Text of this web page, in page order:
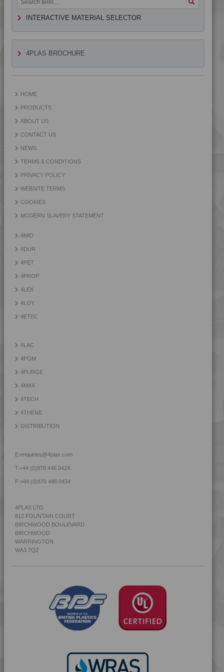
4PROP 9D12230 H
4PROP 9D12410 BKUV
4PROP 9D12410 H
4PROP 9D12430 FR3HUV
4PROP 9D12430 FR5HUV
4PROP 9D12430 FRC5HUV
4PROP 9D12430 H
4PROP 9D12430 HFR7
4PROP 9D12430 HUV
4PROP 9D12430 UV
4PROP 9D12440 H
INTERACTIVE MATERIAL SELECTOR
4PLAS BROCHURE
HOME
PRODUCTS
ABOUT US
CONTACT US
NEWS
TERMS & CONDITIONS
PRIVACY POLICY
WEBSITE TERMS
COOKIES
MODERN SLAVERY STATEMENT
4MID
4DUR
4PET
4PROP
4LEX
4LOY
4ETEC
4LAC
4POM
4PURGE
4MAX
4TECH
4THENE
DISTRIBUTION
E:enquiries@4plas.com
T:+44 (0)870 446 0424
F:+44 (0)870 446 0434
4PLAS LTD.
812 FOUNTAIN COURT
BIRCHWOOD BOULEVARD
BIRCHWOOD
WARRINGTON
WA3 7QZ